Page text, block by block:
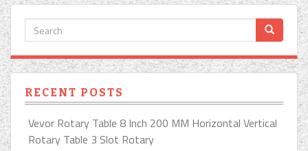
RECENT POSTS
Vevor Rotary Table 8 Inch 200 MM Horizontal Vertical
Rotary Table 3 Slot Rotary